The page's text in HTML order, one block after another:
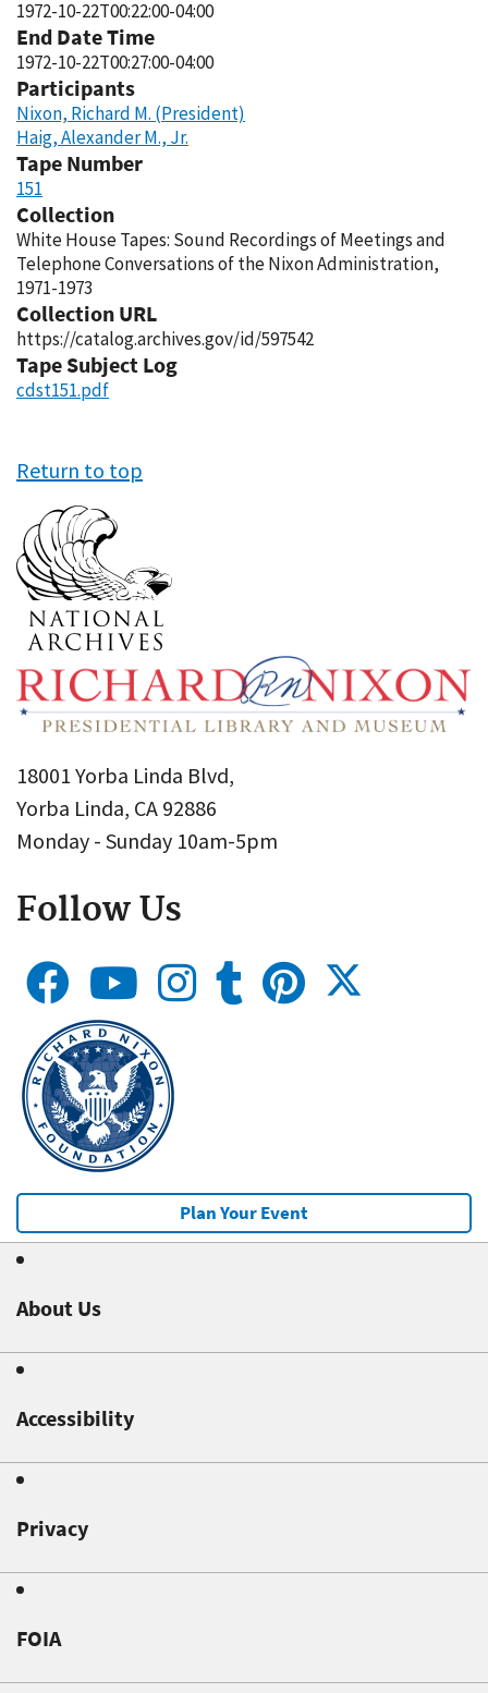
1972-10-22T00:22:00-04:00
End Date Time
1972-10-22T00:27:00-04:00
Participants
Nixon, Richard M. (President)
Haig, Alexander M., Jr.
Tape Number
151
Collection
White House Tapes: Sound Recordings of Meetings and
Telephone Conversations of the Nixon Administration,
1971-1973
Collection URL
https://catalog.archives.gov/id/597542
Tape Subject Log
cdst151.pdf
Return to top
18001 Yorba Linda Blvd,
Yorba Linda, CA 92886
Monday - Sunday 10am-5pm
Follow Us
Plan Your Event
About Us
Accessibility
Privacy
FOIA